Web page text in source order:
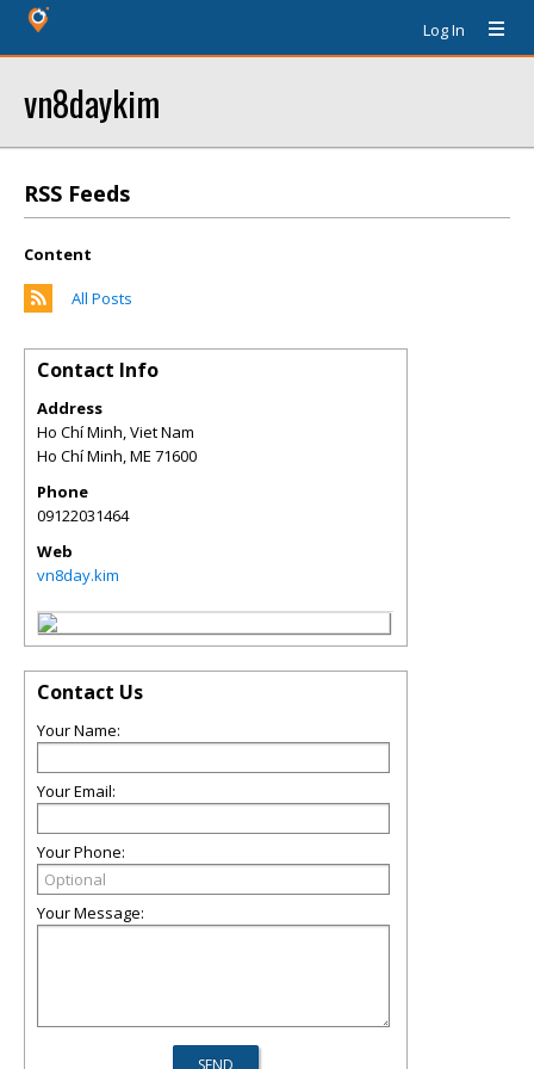
Log In
vn8daykim
RSS Feeds
Content
All Posts
Contact Info
Address
Ho Chí Minh, Viet Nam
Ho Chí Minh,ME 71600
Phone
09122031464
Web
vn8day.kim
Contact Us
Your Name:
Your Email:
Your Phone:
Your Message: